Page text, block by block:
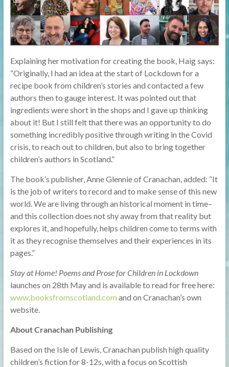
Explaining her motivation for creating the book, Haig says:
“Originally, I had an idea at the start of Lockdown for a
recipe book from children’s stories and contacted a few
authors then to gauge interest. It was pointed out that
ingredients were short in the shops and I gave up thinking
about it! But I still felt that there was an opportunity to do
something incredibly positive through writing in the Covid
crisis, to reach out to children, but also to bring together
children’s authors in Scotland.”
The book’s publisher, Anne Glennie of Cranachan, added: “It
is the job of writers to record and to make sense of this new
world. We are living through an historical moment in time–
and this collection does not shy away from that reality but
explores it, and hopefully, helps children come to terms with
it as they recognise themselves and their experiences in its
pages.”
Stay at Home! Poems and Prose for Children in Lockdown
launches on 28th May and is available to read for free here:
www.booksfromscotland.com and on Cranachan’s own
website.
About Cranachan Publishing
Based on the Isle of Lewis, Cranachan publish high quality
children’s fiction for 8-12s, with a focus on Scottish